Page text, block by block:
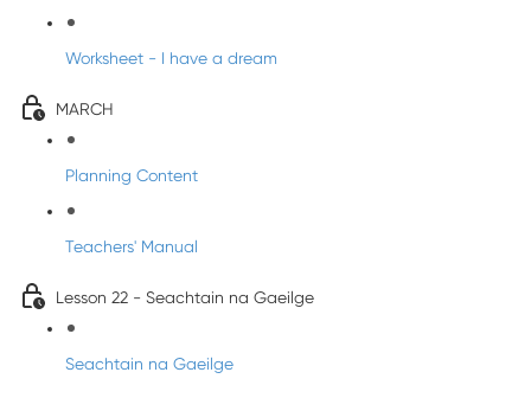
Worksheet - I have a dream
MARCH
Planning Content
Teachers' Manual
Lesson 22 - Seachtain na Gaeilge
Seachtain na Gaeilge